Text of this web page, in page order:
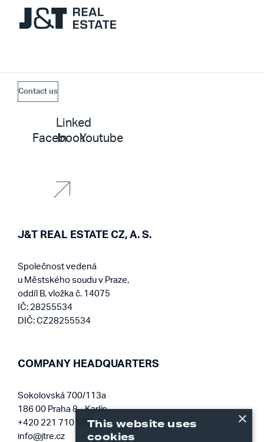
Contact us
Facebook
Linked
In
Youtube
J&T REAL ESTATE CZ, A. S.
Společnost vedená
u Městského soudu v Praze,
oddíl B, vložka č. 14075
IČ: 28255534
DIČ: CZ28255534
COMPANY HEADQUARTERS
Sokolovská 700/113a
186 00 Praha 8 - Karlín
+420 221 710 561
info@jtre.cz
×
This website uses
cookies